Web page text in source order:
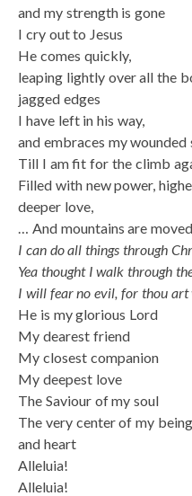
and my strength is gone
I cry out to Jesus
He comes quickly,
leaping lightly over all the
jagged edges
I have left in his way,
and embraces my
Till I am fit for the climb
Filled with new power,
deeper love,
… And mountains are moved
I can do all things through
Yea thought I walk through
I will fear no evil, for thou art
He is my glorious Lord
My dearest friend
My closest companion
My deepest love
The Saviour of my soul
The very center of my being
and heart
Alleluia!
Alleluia!